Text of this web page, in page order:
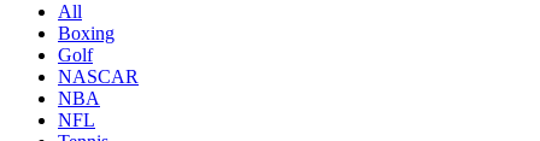
All
Boxing
Golf
NASCAR
NBA
NFL